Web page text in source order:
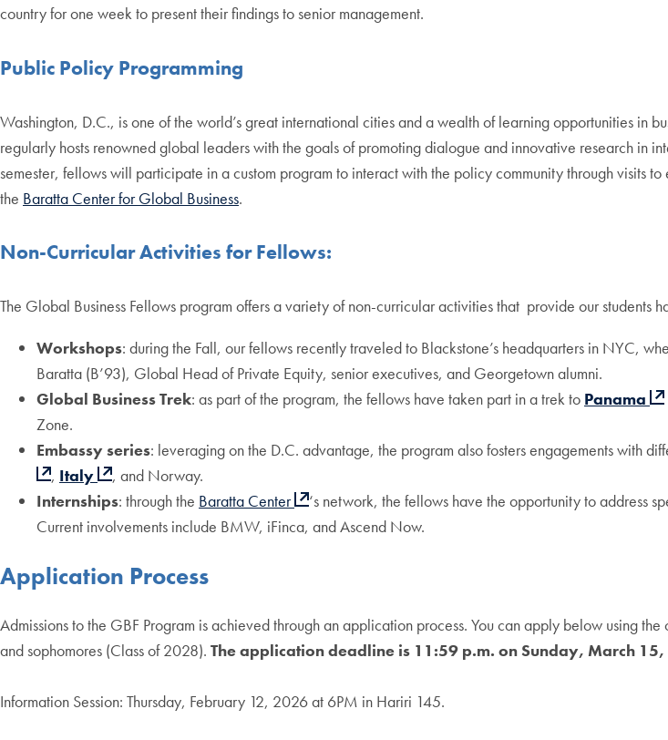
country for one week to present their findings to senior management.
Public Policy Programming
Washington, D.C., is one of the world’s great international cities and a wealth of learning opportunities in
regularly hosts renowned global leaders with the goals of promoting dialogue and innovative research in
semester, fellows will participate in a custom program to interact with the policy community through visits
the Baratta Center for Global Business.
Non-Curricular Activities for Fellows:
The Global Business Fellows program offers a variety of non-curricular activities that provide our students
Workshops: during the Fall, our fellows recently traveled to Blackstone’s headquarters in NYC,
Baratta (B’93), Global Head of Private Equity, senior executives, and Georgetown alumni.
Global Business Trek: as part of the program, the fellows have taken part in a trek to Panama
Zone.
Embassy series: leveraging on the D.C. advantage, the program also fosters engagements with
, Italy
, and Norway.
Internships: through the Baratta Center
‘s network, the fellows have the opportunity to address
Current involvements include BMW, iFinca, and Ascend Now.
Application Process
Admissions to the GBF Program is achieved through an application process. You can apply below using
and sophomores (Class of 2028). The application deadline is 11:59 p.m. on Sunday, March
Information Session: Thursday, February 12, 2026 at 6PM in Hariri 145.